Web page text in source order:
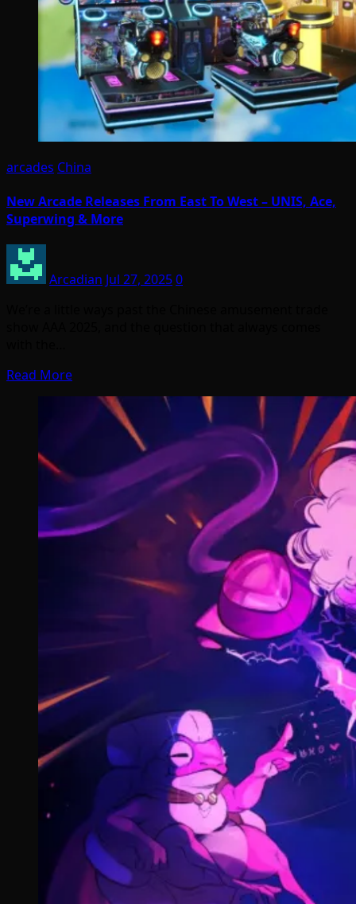
arcades China
New Arcade Releases From East To West – UNIS, Ace,
Superwing & More
Arcadian Jul 27, 20250
Read More